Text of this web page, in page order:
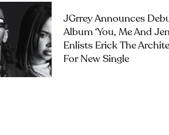
JGrrey Announces
Album ‘you, Me And
Enlists Erick The
For New Single